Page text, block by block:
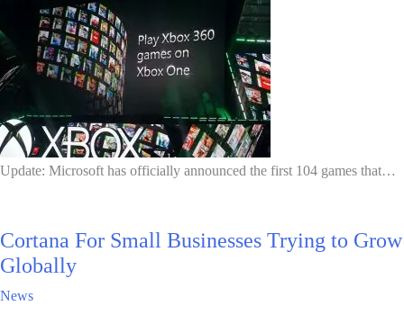
Update: Microsoft has officially announced the first 104 games that…
Cortana For Small Businesses Trying to Grow
Globally
News